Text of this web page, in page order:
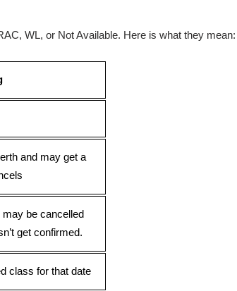
WL, or Not Available. Here is what they mean:
and may get a
may be cancelled
get confirmed.
class for that date